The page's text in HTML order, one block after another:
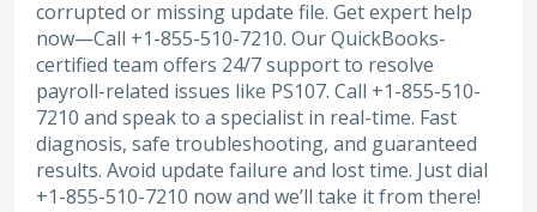
corrupted or missing update file. Get expert help
now—Call +1-855-510-7210. Our QuickBooks-
certified team offers 24/7 support to resolve
payroll-related issues like PS107. Call +1-855-510-
7210 and speak to a specialist in real-time. Fast
diagnosis, safe troubleshooting, and guaranteed
results. Avoid update failure and lost time. Just dial
+1-855-510-7210 now and we’ll take it from there!